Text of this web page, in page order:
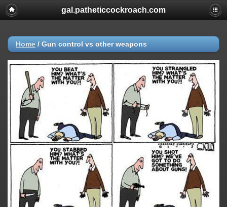
gal.patheticcockroach.com
Home / Gun control vs other weapons